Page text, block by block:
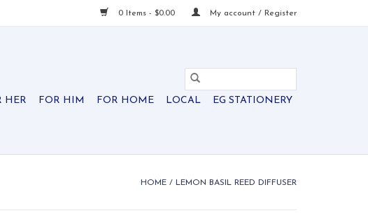
0 Items - $0.00 My account / Register
HER FOR HIM FOR HOME LOCAL EG STATIONERY
HOME / LEMON BASIL REED DIFFUSER